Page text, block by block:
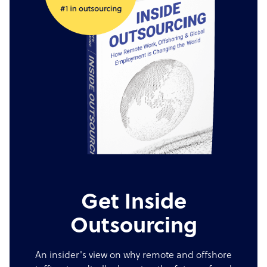
Get Inside
Outsourcing
An insider's view on why remote and offshore